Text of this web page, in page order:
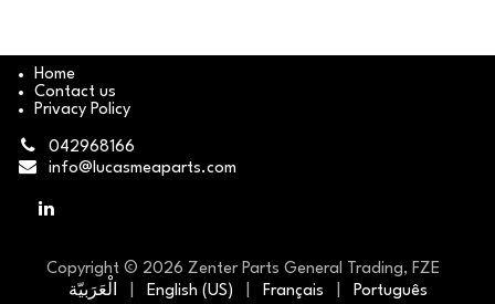
Home
Contact us
Privacy Policy
042968166
info@lucasmeaparts.com
Copyright © 2026 Zenter Parts General Trading, FZE
الْعَرَبيّة
English (US) Français Português